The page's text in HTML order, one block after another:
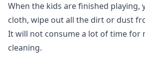
When the kids are finished playing,
cloth, wipe out all the dirt or dust
It will not consume a lot of time for
cleaning.